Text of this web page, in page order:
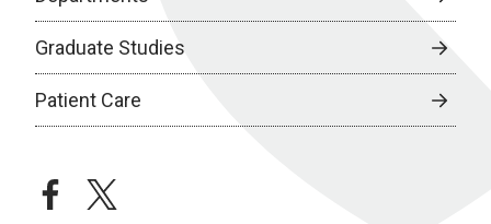
Graduate Studies
Patient Care
facebooktwitter